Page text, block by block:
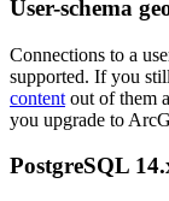
User-schema
Connections to a
supported. If you
content out of them
you upgrade to
PostgreSQL